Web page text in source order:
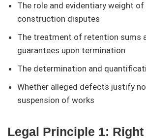
The role and evidentiary weight
construction disputes
The treatment of retention sums
guarantees upon termination
The determination and
Whether alleged defects justify
suspension of works
Legal Principle 1: